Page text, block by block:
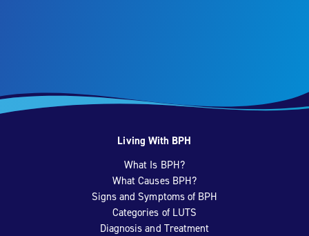
Living With BPH
What Is BPH?
What Causes BPH?
Signs and Symptoms of BPH
Categories of LUTS
Diagnosis and Treatment